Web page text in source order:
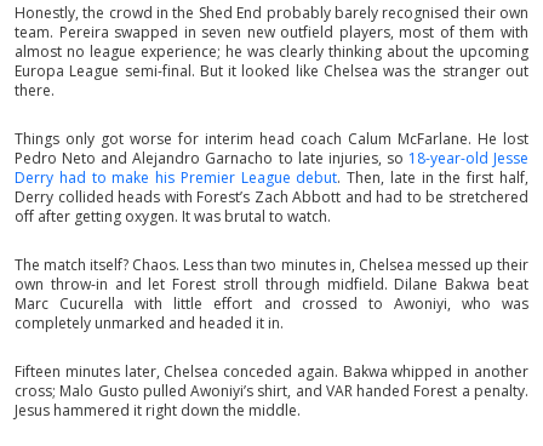
Honestly, the crowd in the Shed End probably barely recognised their own
team. Pereira swapped in seven new outfield players, most of them with
almost no league experience; he was clearly thinking about the upcoming
Europa League semi-final. But it looked like Chelsea was the stranger out
there.
Things only got worse for interim head coach Calum McFarlane. He lost
Pedro Neto and Alejandro Garnacho to late injuries, so 18-year-old Jesse
Derry had to make his Premier League debut. Then, late in the first half,
Derry collided heads with Forest’s Zach Abbott and had to be stretchered
off after getting oxygen. It was brutal to watch.
The match itself? Chaos. Less than two minutes in, Chelsea messed up their
own throw-in and let Forest stroll through midfield. Dilane Bakwa beat
Marc Cucurella with little effort and crossed to Awoniyi, who was
completely unmarked and headed it in.
Fifteen minutes later, Chelsea conceded again. Bakwa whipped in another
cross; Malo Gusto pulled Awoniyi’s shirt, and VAR handed Forest a penalty.
Jesus hammered it right down the middle.